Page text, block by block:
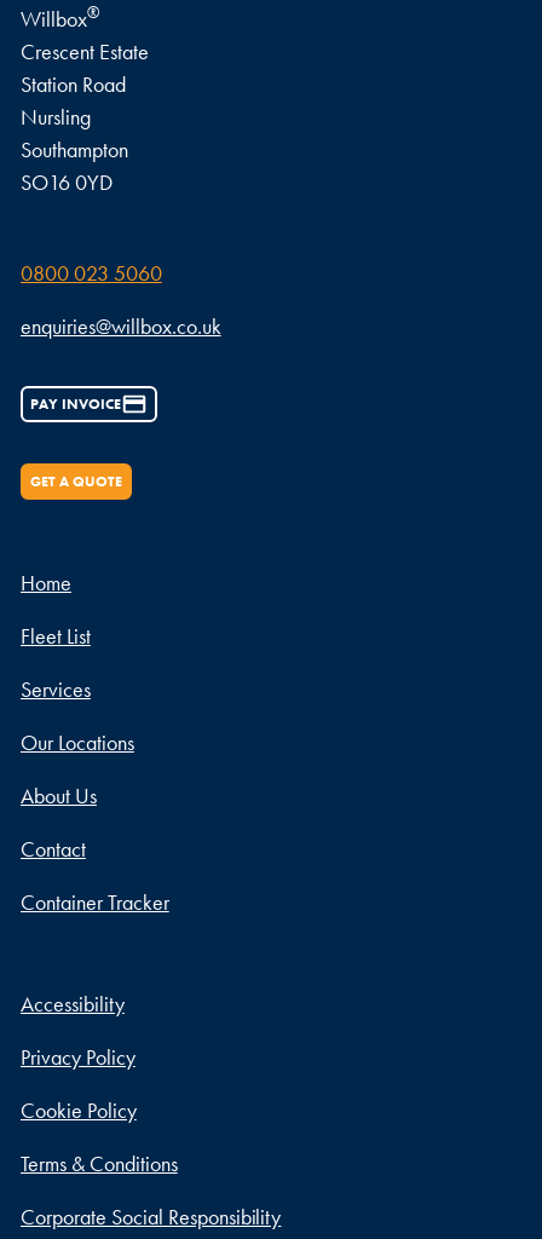
Willbox®
Crescent Estate
Station Road
Nursling
Southampton
SO16 0YD
0800 023 5060
enquiries@willbox.co.uk
PAY INVOICE
GET A QUOTE
Home
Fleet List
Services
Our Locations
About Us
Contact
Container Tracker
Accessibility
Privacy Policy
Cookie Policy
Terms & Conditions
Corporate Social Responsibility